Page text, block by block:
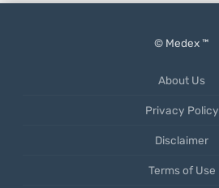
© Medex ™
About Us
Privacy Policy
Disclaimer
Terms of Use